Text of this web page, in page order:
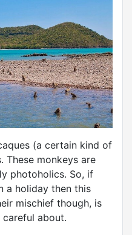
(a certain kind of
These monkeys are
photoholics. So, if
a holiday then this
mischief though, is
about.